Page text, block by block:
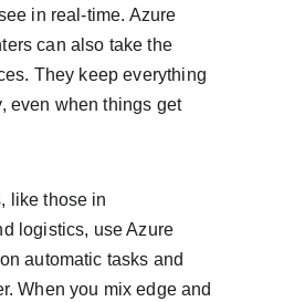
in real-time. Azure
can also take the
They keep everything
even when things get
like those in
logistics, use Azure
automatic tasks and
When you mix edge and